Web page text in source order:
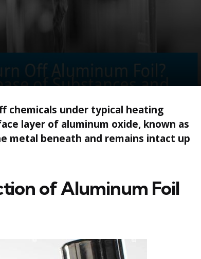
chemicals under typical heating
layer of aluminum oxide, known as
metal beneath and remains intact up
of Aluminum Foil